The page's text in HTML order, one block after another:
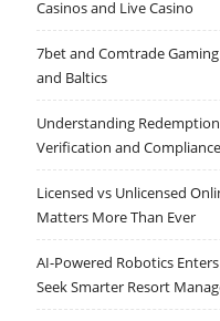
Casinos and Live Casino
7bet and Comtrade
and Baltics
Understanding
Verification and
Licensed vs Unlicensed
Matters More Than Ever
AI-Powered Robotics
Seek Smarter Resort